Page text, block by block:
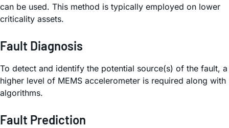
can be used. This method is typically employed on lower
criticality assets.
Fault Diagnosis
To detect and identify the potential source(s) of the fault, a
higher level of MEMS accelerometer is required along with
algorithms.
Fault Prediction